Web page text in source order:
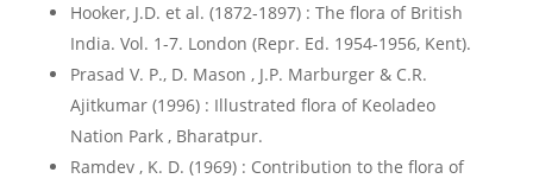
Hooker, J.D. et al. (1872-1897) : The flora of British
India. Vol. 1-7. London (Repr. Ed. 1954-1956, Kent).
Prasad V. P., D. Mason , J.P. Marburger & C.R.
Ajitkumar (1996) : Illustrated flora of Keoladeo
Nation Park , Bharatpur.
Ramdev , K. D. (1969) : Contribution to the flora of